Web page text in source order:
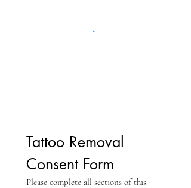
Tattoo Removal
Consent Form
Please complete all sections of this